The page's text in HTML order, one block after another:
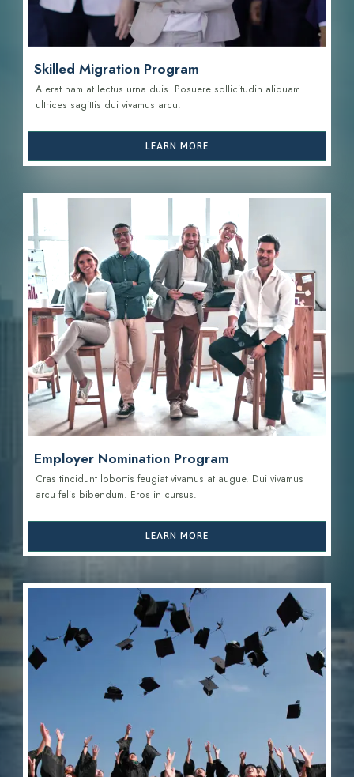
Skilled Migration Program
A erat nam at lectus urna duis. Posuere sollicitudin aliquam
ultrices sagittis dui vivamus arcu.
LEARN MORE
Employer Nomination Program
Cras tincidunt lobortis feugiat vivamus at augue. Dui vivamus
arcu felis bibendum. Eros in cursus.
LEARN MORE